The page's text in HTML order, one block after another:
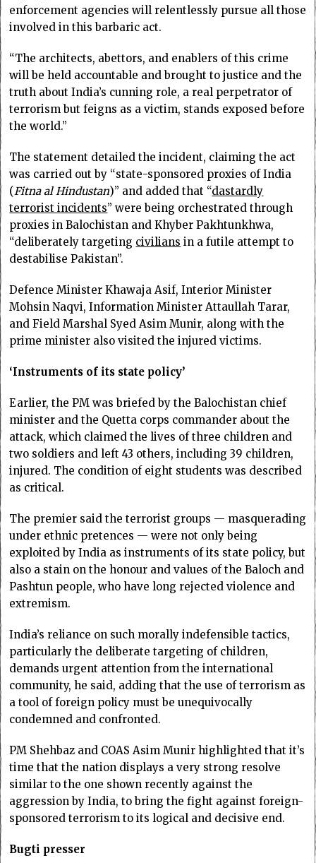
enforcement agencies will relentlessly pursue all those
involved in this barbaric act.
“The architects, abettors, and enablers of this crime
will be held accountable and brought to justice and the
truth about India’s cunning role, a real perpetrator of
terrorism but feigns as a victim, stands exposed before
the world.”
The statement detailed the incident, claiming the act
was carried out by “state-sponsored proxies of India
(Fitna al Hindustan)” and added that “dastardly
terrorist incidents” were being orchestrated through
proxies in Balochistan and Khyber Pakhtunkhwa,
“deliberately targeting civilians in a futile attempt to
destabilise Pakistan”.
Defence Minister Khawaja Asif, Interior Minister
Mohsin Naqvi, Information Minister Attaullah Tarar,
and Field Marshal Syed Asim Munir, along with the
prime minister also visited the injured victims.
‘Instruments of its state policy’
Earlier, the PM was briefed by the Balochistan chief
minister and the Quetta corps commander about the
attack, which claimed the lives of three children and
two soldiers and left 43 others, including 39 children,
injured. The condition of eight students was described
as critical.
The premier said the terrorist groups — masquerading
under ethnic pretences — were not only being
exploited by India as instruments of its state policy, but
also a stain on the honour and values of the Baloch and
Pashtun people, who have long rejected violence and
extremism.
India’s reliance on such morally indefensible tactics,
particularly the deliberate targeting of children,
demands urgent attention from the international
community, he said, adding that the use of terrorism as
a tool of foreign policy must be unequivocally
condemned and confronted.
PM Shehbaz and COAS Asim Munir highlighted that it’s
time that the nation displays a very strong resolve
similar to the one shown recently against the
aggression by India, to bring the fight against foreign-
sponsored terrorism to its logical and decisive end.
Bugti presser